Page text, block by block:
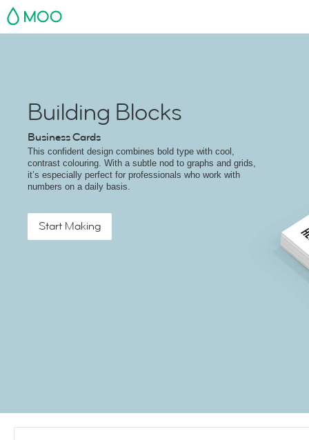
MOO
Building Blocks
Business Cards
This confident design combines bold type with cool,
contrast colouring. With a subtle nod to graphs and grids,
it’s especially perfect for professionals who work with
numbers on a daily basis.
Start Making